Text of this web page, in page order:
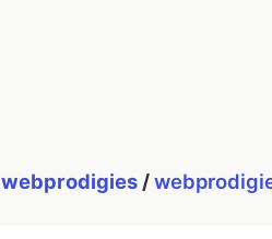
webprodigies /